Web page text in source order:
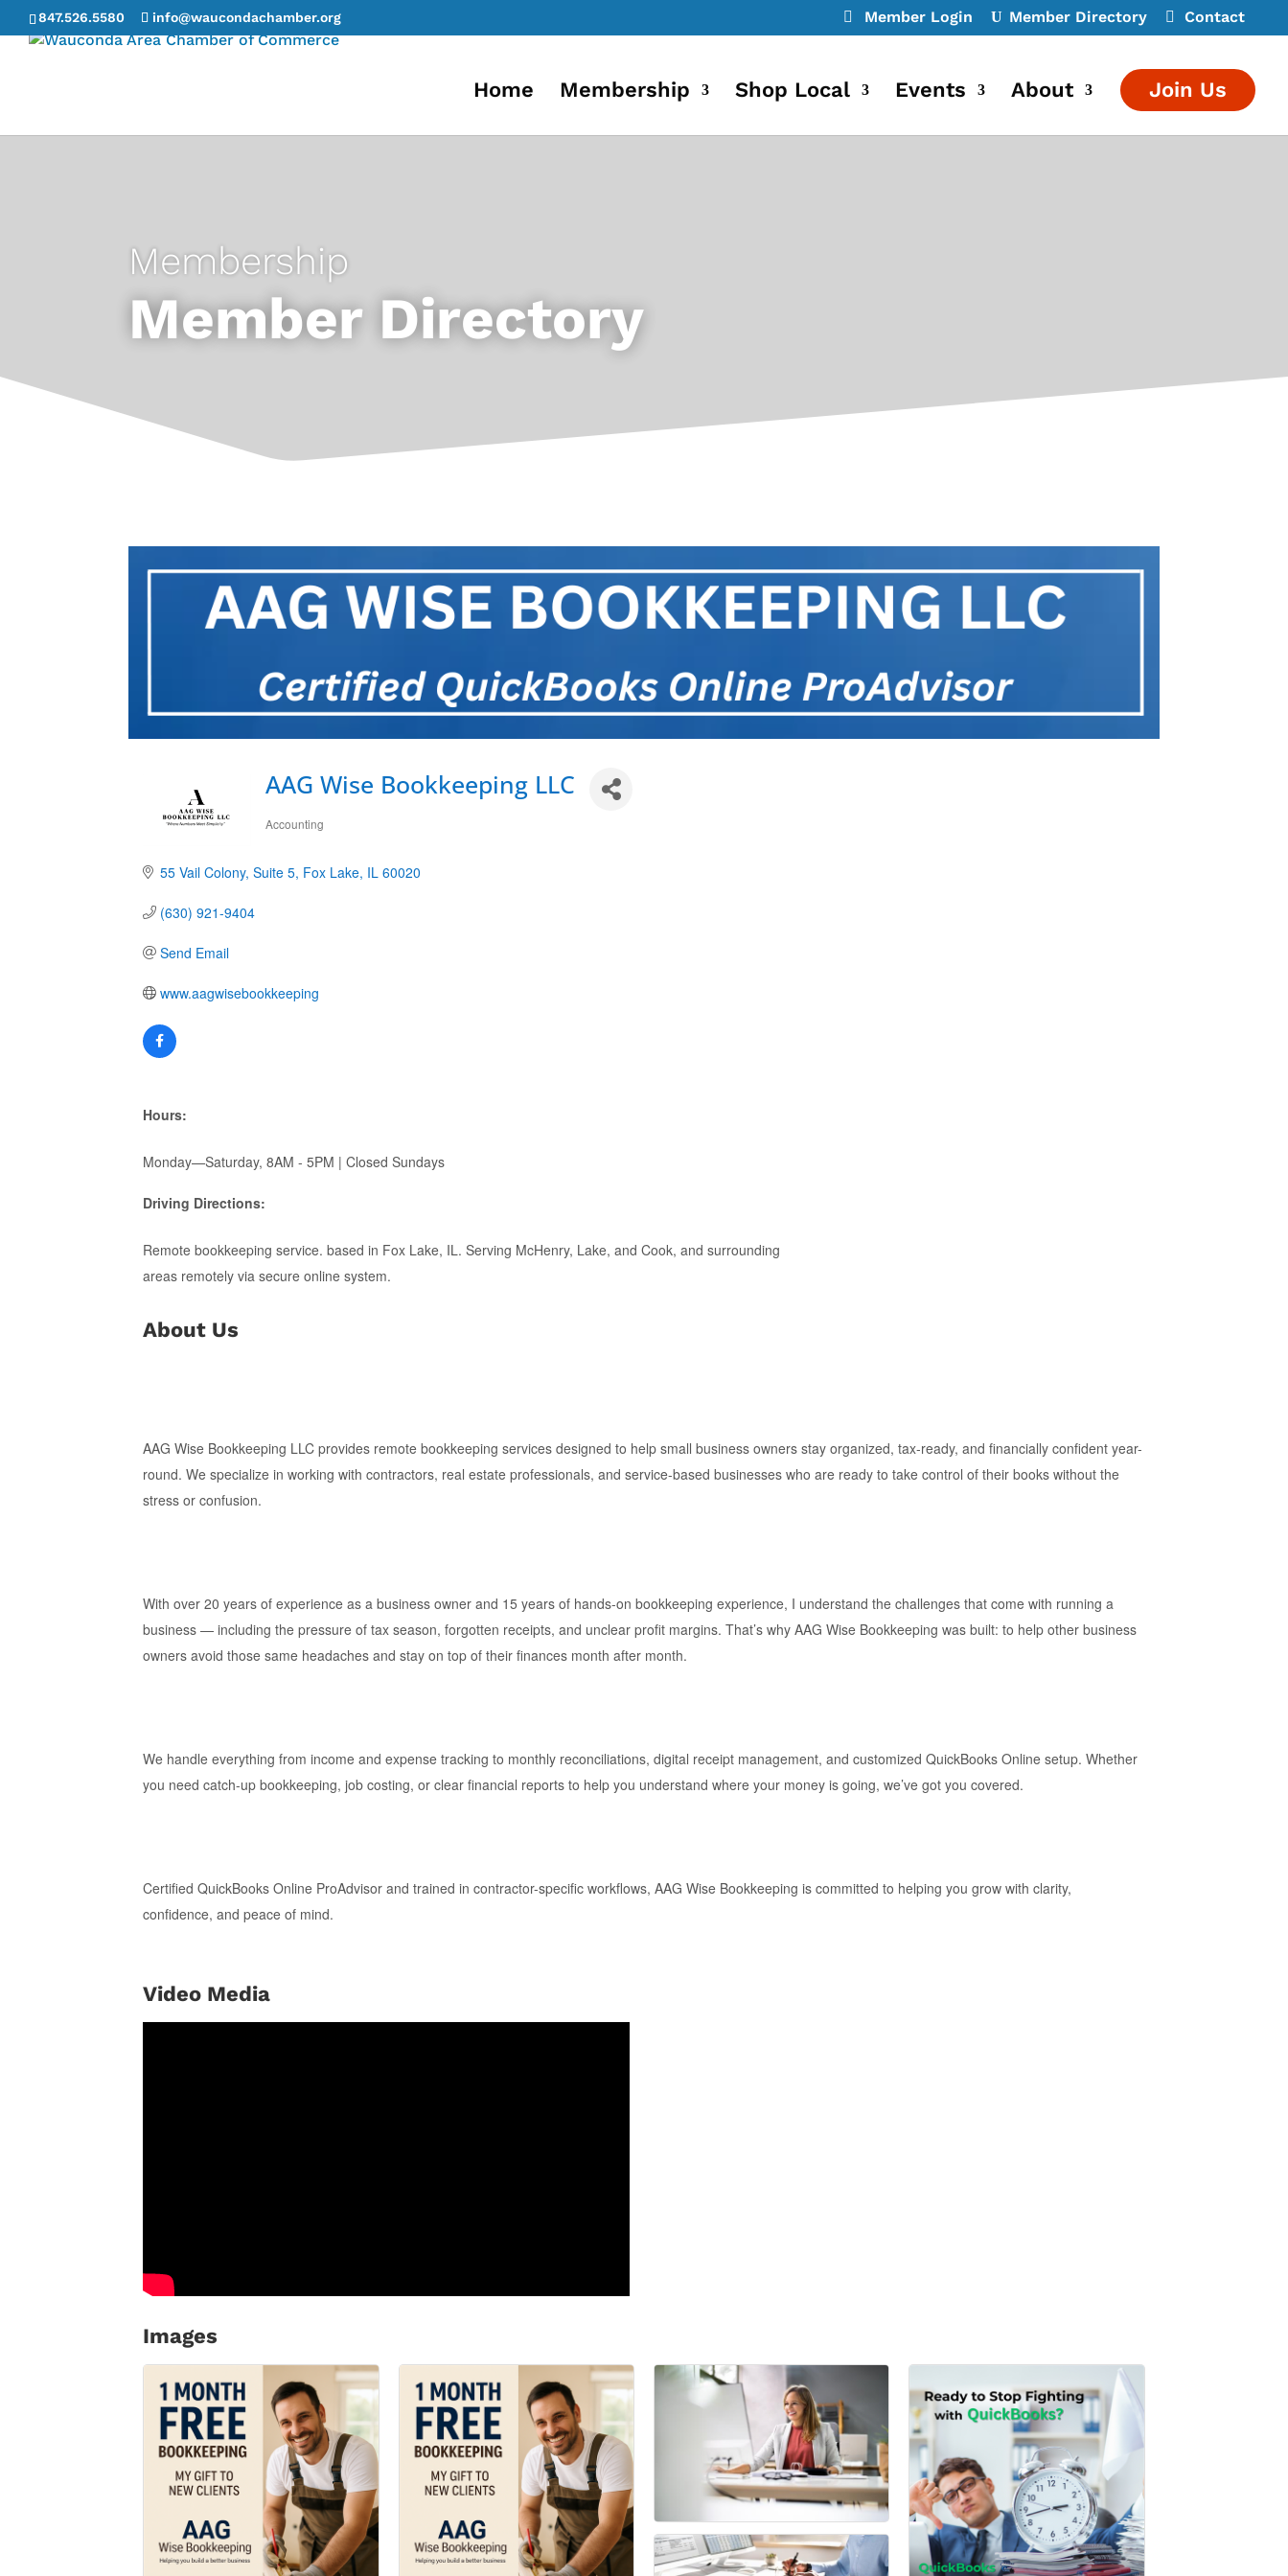
847.526.5580 info@waucondachamber.org Member Login Member Directory Contact
Home Membership Shop Local Events About Join Us
Membership
Member Directory
AAG Wise Bookkeeping LLC
Categories
Accounting
55 Vail Colony Suite 5 Fox Lake IL 60020
(630) 921-9404
Send Email
www.aagwisebookkeeping
Hours:
Monday—Saturday, 8AM - 5PM | Closed Sundays
Driving Directions:
Remote bookkeeping service. based in Fox Lake, IL. Serving McHenry, Lake, and Cook, and surrounding
areas remotely via secure online system.
About Us
AAG Wise Bookkeeping LLC provides remote bookkeeping services designed to help small business owners stay organized, tax-ready, and financially confident year-
round. We specialize in working with contractors, real estate professionals, and service-based businesses who are ready to take control of their books without the
stress or confusion.
With over 20 years of experience as a business owner and 15 years of hands-on bookkeeping experience, I understand the challenges that come with running a
business — including the pressure of tax season, forgotten receipts, and unclear profit margins. That’s why AAG Wise Bookkeeping was built: to help other business
owners avoid those same headaches and stay on top of their finances month after month.
We handle everything from income and expense tracking to monthly reconciliations, digital receipt management, and customized QuickBooks Online setup. Whether
you need catch-up bookkeeping, job costing, or clear financial reports to help you understand where your money is going, we’ve got you covered.
Certified QuickBooks Online ProAdvisor and trained in contractor-specific workflows, AAG Wise Bookkeeping is committed to helping you grow with clarity,
confidence, and peace of mind.
Video Media
Images